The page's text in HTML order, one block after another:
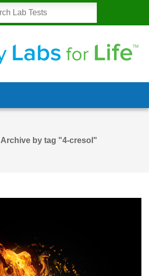
Archive by tag "4-cresol"